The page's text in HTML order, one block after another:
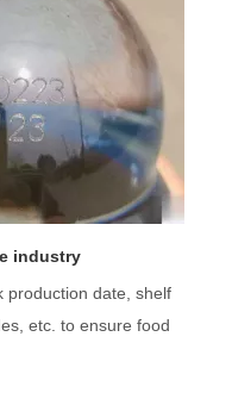
industry
production date, shelf
etc. to ensure food